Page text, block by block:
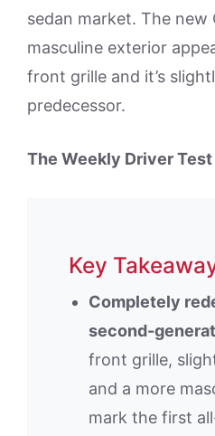
sedan market. The new
masculine exterior
front grille and it’s
predecessor.
The Weekly Driver
Key
Completely
second-
front grille,
and a more
mark the first